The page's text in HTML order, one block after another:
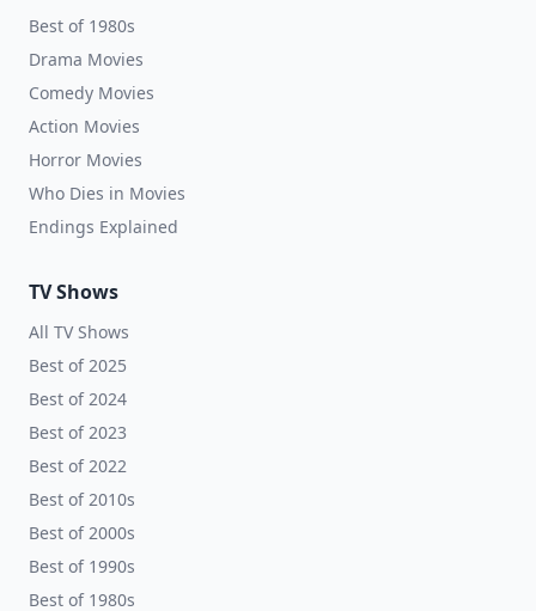
Best of 1980s
Drama Movies
Comedy Movies
Action Movies
Horror Movies
Who Dies in Movies
Endings Explained
TV Shows
All TV Shows
Best of 2025
Best of 2024
Best of 2023
Best of 2022
Best of 2010s
Best of 2000s
Best of 1990s
Best of 1980s